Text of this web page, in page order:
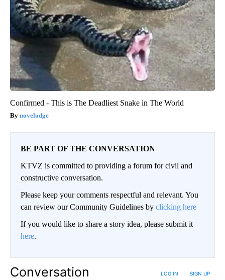
Confirmed - This is The Deadliest Snake in The World
novelodge
BE PART OF THE CONVERSATION
KTVZ is committed to providing a forum for civil and
constructive conversation.
Please keep your comments respectful and relevant. You
can review our Community Guidelines by clicking here
If you would like to share a story idea, please submit it
here.
Conversation LOG IN SIGN UP